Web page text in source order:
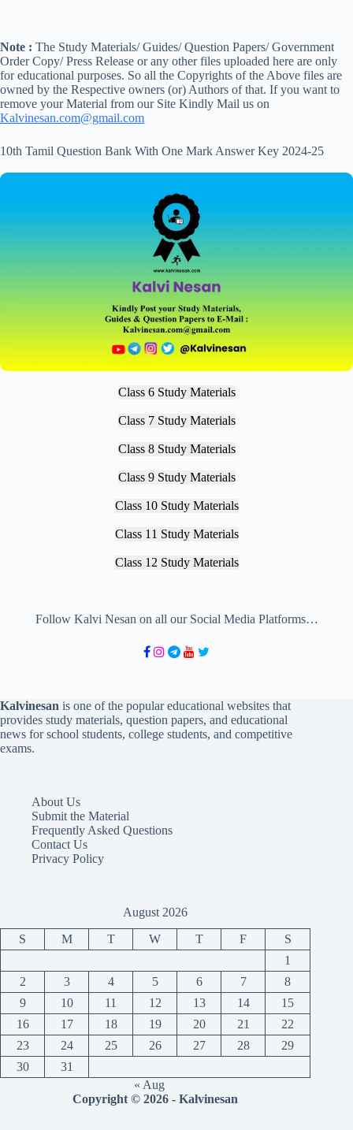
Note : The Study Materials/ Guides/ Question Papers/ Government
Order Copy/ Press Release or any other files uploaded here are only
for educational purposes. So all the Copyrights of the Above files are
owned by the Respective owners (or) Authors of that. If you want to
remove your Material from our Site Kindly Mail us on
Kalvinesan.com@gmail.com
10th Tamil Question Bank With One Mark Answer Key 2024-25
Class 6 Study Materials
Class 7 Study Materials
Class 8 Study Materials
Class 9 Study Materials
Class 10 Study Materials
Class 11 Study Materials
Class 12 Study Materials
Follow Kalvi Nesan on all our Social Media Platforms…
Kalvinesan is one of the popular educational websites that
provides study materials, question papers, and educational
news for school students, college students, and competitive
exams.
About Us
Submit the Material
Frequently Asked Questions
Contact Us
Privacy Policy
August 2026
S M T W T F
S
1
2
3 4 5 6 7
8
9
10 11 12 13 14
15
16
17 18 19 20 21
22
23
24 25 26 27 28
29
30
31
« Aug
Copyright © 2026 - Kalvinesan